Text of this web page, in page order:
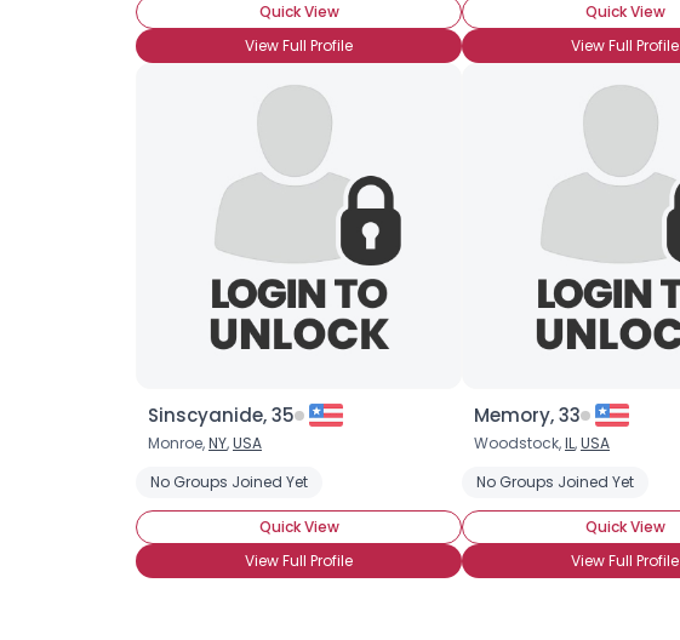
Quick View
View Full Profile
Quick View
View Full Profile
Sinscyanide, 35
Monroe,NY,USA
No Groups Joined Yet
Quick View
View Full Profile
Memory, 33
Woodstock,IL,USA
No Groups Joined Yet
Quick View
View Full Profile
Shared Sites